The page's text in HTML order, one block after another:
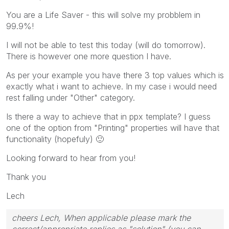
You are a Life Saver - this will solve my probblem in
99.9%!
I will not be able to test this today (will do tomorrow).
There is however one more question I have.
As per your example you have there 3 top values which is
exactly what i want to achieve. In my case i would need
rest falling under "Other" category.
Is there a way to achieve that in ppx template? I guess
one of the option from "Printing" properties will have that
functionality (hopefuly) 🙂
Looking forward to hear from you!
Thank you
Lech
cheers Lech, When applicable please mark the